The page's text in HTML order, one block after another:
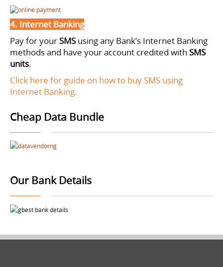
4. Internet Banking
Pay for yourSMSusingany Bank’s Internet Banking
methods and have your account credited with SMS
units.
Click here for guide on how to buy SMS using
Internet Banking.
Cheap Data Bundle
Our Bank Details